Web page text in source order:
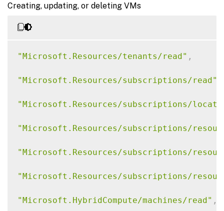
"Microsoft.AzureStackHCI/
Creating, updating, or deleting VMs
"Microsoft.Resources/tenants/read" ,
"Microsoft.Resources/subscriptions/read"
"Microsoft.Resources/subscriptions/
"Microsoft.Resources/subscriptions/
"Microsoft.Resources/subscriptions/
"Microsoft.Resources/subscriptions/
"Microsoft.HybridCompute/machines/read" ,